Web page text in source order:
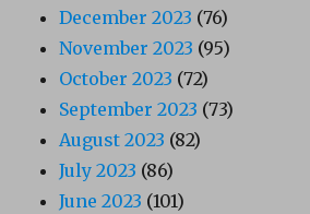
December 2023 (76)
November 2023 (95)
October 2023 (72)
September 2023 (73)
August 2023 (82)
July 2023 (86)
June 2023 (101)